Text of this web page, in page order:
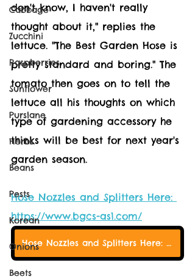
Cabbage
Zucchini
Raspberries
Sunflower
Purslane
Herbs
Beans
Pests
Korean
Onions
Beets
don't know, I haven't really
thought about it," replies the
lettuce. "The Best Garden Hose is
pretty standard and boring." The
tomato then goes on to tell the
lettuce all his thoughts on which
type of gardening accessory he
thinks will be best for next year's
garden season.
Hose Nozzles and Splitters Here:
https://www.bgcs-as1.com/
Hose Nozzles and Splitters Here: https://www.bgcs-as1.com/